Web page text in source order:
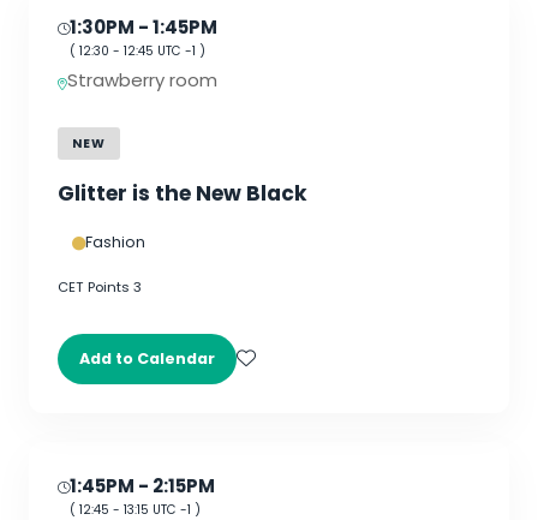
1:30PM - 1:45PM
( 12:30 - 12:45 UTC -1 )
Strawberry room
NEW
Glitter is the New Black
Fashion
CET Points 3
Add to Calendar
1:45PM - 2:15PM
( 12:45 - 13:15 UTC -1 )